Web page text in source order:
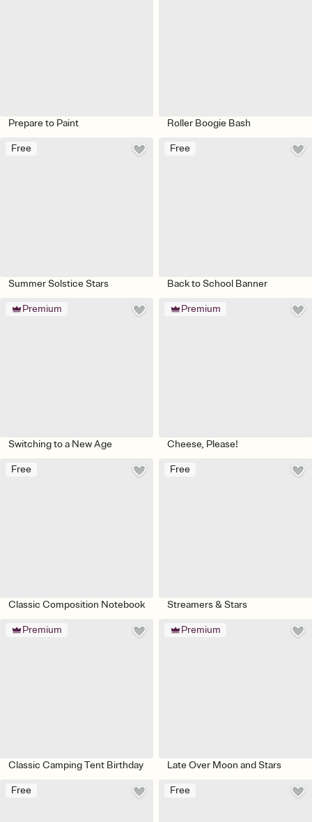
Prepare to Paint Roller Boogie Bash
Free
Summer Solstice Stars
Free
Back to School Banner
Premium
Switching to a New Age
Premium
Cheese, Please!
Free
Classic Composition Notebook
Free
Streamers & Stars
Premium
Classic Camping Tent Birthday
Premium
Late Over Moon and Stars
Free Free